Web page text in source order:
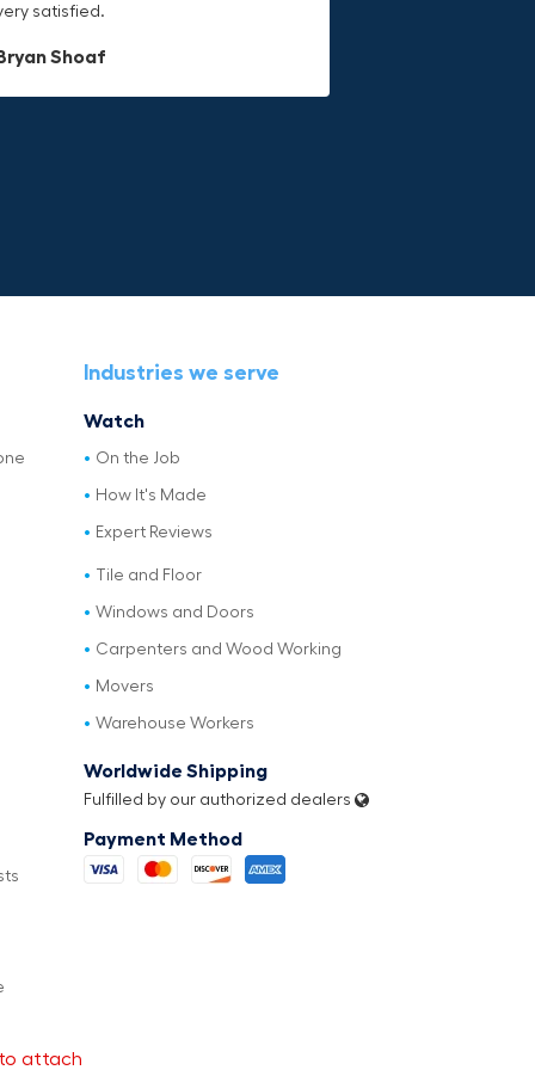
satisfied.
Bryan Shoaf
Jake Rowan
Industries we serve
Watch
On the Job
How It's Made
Expert Reviews
Tile and Floor
Windows and Doors
Carpenters and Wood Working
Movers
Warehouse Workers
Worldwide Shipping
Fulfilled by our authorized dealers
Payment Method
attach